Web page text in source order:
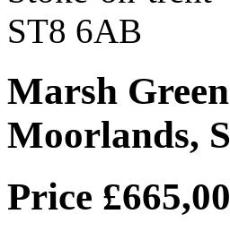
ST8 6AB
Marsh
Moorlands,
Price